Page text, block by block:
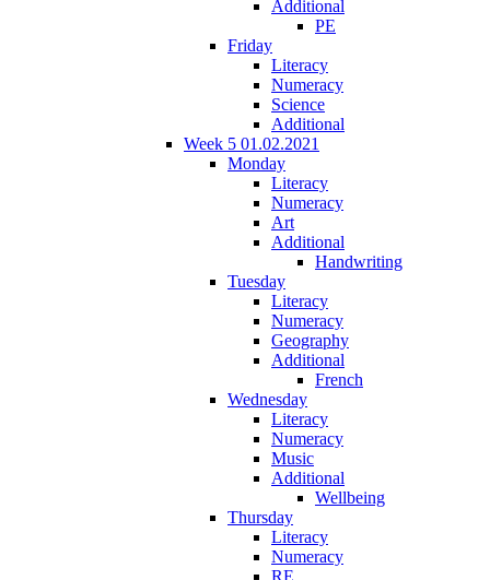
Additional
PE
Friday
Literacy
Numeracy
Science
Additional
Week 5 01.02.2021
Monday
Literacy
Numeracy
Art
Additional
Handwriting
Tuesday
Literacy
Numeracy
Geography
Additional
French
Wednesday
Literacy
Numeracy
Music
Additional
Wellbeing
Thursday
Literacy
Numeracy
RE